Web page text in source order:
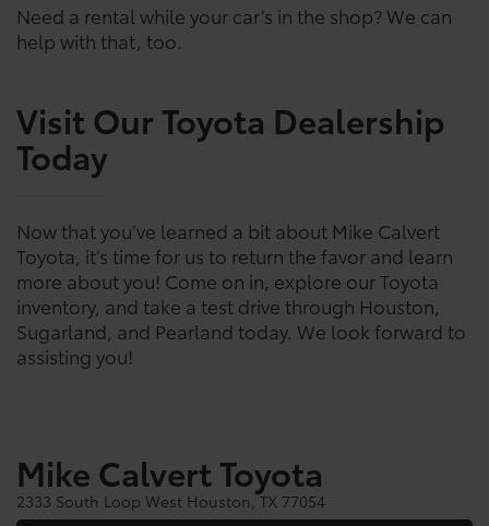
Need a rental while your car’s in the shop? We can
help with that, too.
Visit Our Toyota Dealership
Today
Now that you’ve learned a bit about Mike Calvert
Toyota, it’s time for us to return the favor and learn
more about you! Come on in, explore our Toyota
inventory, and take a test drive through Houston,
Sugarland, and Pearland today. We look forward to
assisting you!
Mike Calvert Toyota
2333 South Loop West Houston, TX 77054